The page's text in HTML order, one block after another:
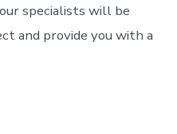
specialists will be
and provide you with a